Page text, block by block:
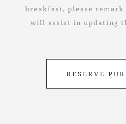
breakfast, please
will assist in updating
RESERVE